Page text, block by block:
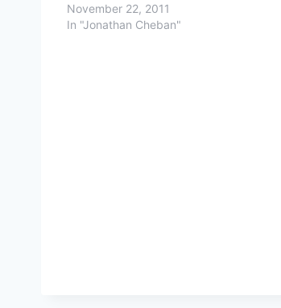
November 22, 2011
In "Jonathan Cheban"